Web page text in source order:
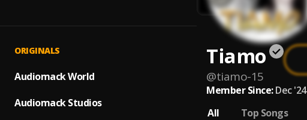
ORIGINALS
Audiomack World
Audiomack Studios
Tiamo
@tiamo-15
Member Since: Dec '24
All
Top Songs